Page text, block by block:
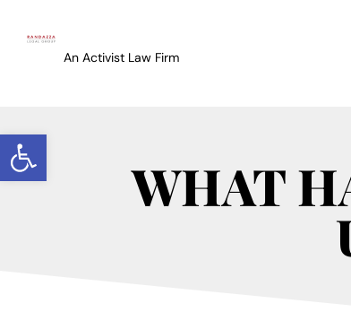
Open toolbar
An Activist Law Firm
WHAT